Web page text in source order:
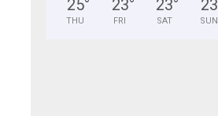
25°
THU
23°
FRI
23°
SAT
23
SUN